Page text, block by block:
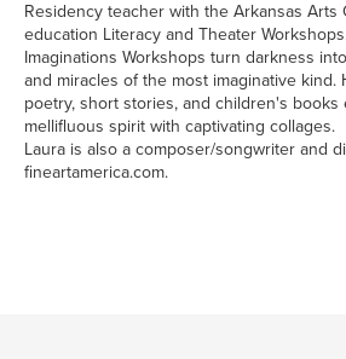
Residency teacher with the Arkansas Arts
education Literacy and Theater
Imaginations Workshops turn darkness
and miracles of the most imaginative
poetry, short stories, and children's books
mellifluous spirit with captivating collages.
Laura is also a composer/songwriter and
fineartamerica.com.